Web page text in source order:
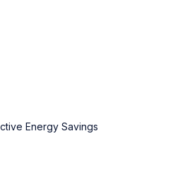
Energy Savings